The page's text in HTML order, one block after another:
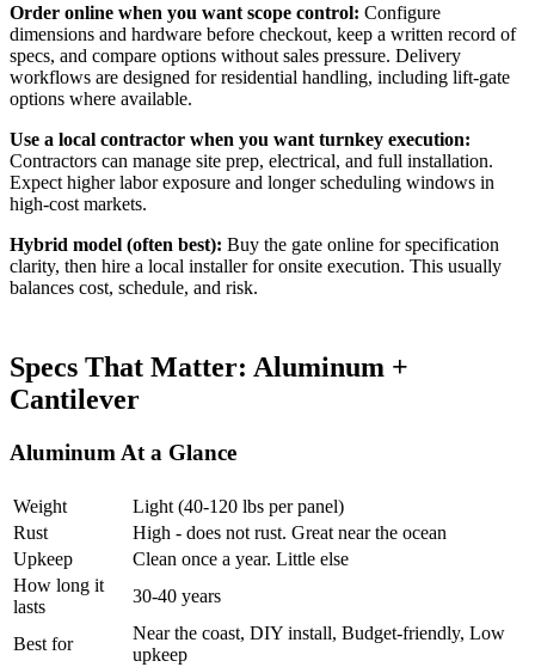
Order online when you want scope control: Configure
dimensions and hardware before checkout, keep a written record of
specs, and compare options without sales pressure. Delivery
workflows are designed for residential handling, including lift-gate
options where available.
Use a local contractor when you want turnkey execution:
Contractors can manage site prep, electrical, and full installation.
Expect higher labor exposure and longer scheduling windows in
high-cost markets.
Hybrid model (often best): Buy the gate online for specification
clarity, then hire a local installer for onsite execution. This usually
balances cost, schedule, and risk.
Specs That Matter: Aluminum +
Cantilever
Aluminum At a Glance
Weight
Light (40-120 lbs per panel)
Rust
High - does not rust. Great near the ocean
Upkeep
Clean once a year. Little else
How long it
lasts
30-40 years
Best for
Near the coast, DIY install, Budget-friendly, Low
upkeep